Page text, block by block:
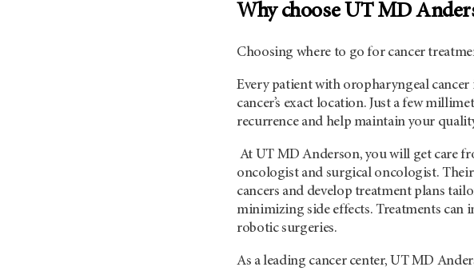
Why choose UTMD
Choosing where to go for cancer
Every patient with oropharyngeal
cancer’s exact location. Just a few
recurrence and help maintain your
At UT MD Anderson, you will get care
oncologist and surgical oncologist.
cancers and develop treatment plans
minimizing side effects. Treatments can
robotic surgeries.
As a leading cancer center, UTMD